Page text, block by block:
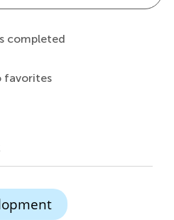
completed
favorites